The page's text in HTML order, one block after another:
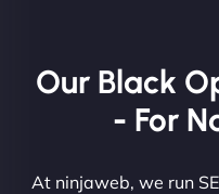
Our Black
- For
At ninjaweb, we run